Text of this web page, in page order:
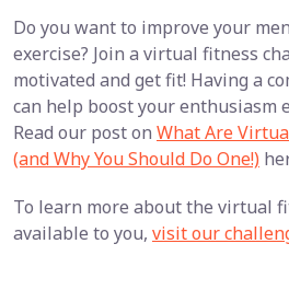
Do you want to improve your
exercise? Join a virtual fitness
motivated and get fit! Having a
can help boost your enthusiasm
Read our post on What Are
(and Why You Should Do One!)
To learn more about the virtual
available to you, visit our